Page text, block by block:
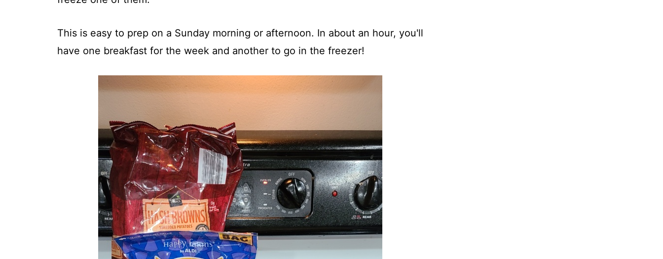
This is easy to prep on a Sunday morning or afternoon. In about an hour, you'll
have one breakfast for the week and another to go in the freezer!